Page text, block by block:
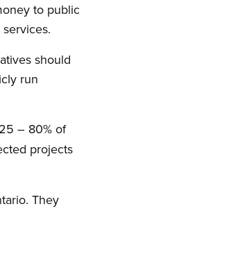
to public
should
run
– 80% of
projects
They